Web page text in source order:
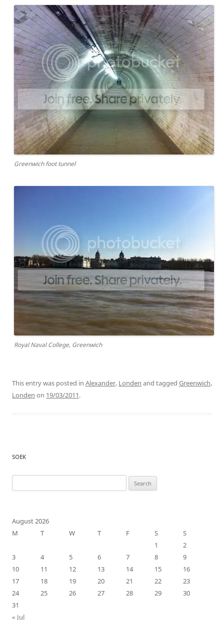
Greenwich foot tunnel
Royal Naval College, Greenwich
This entry was posted in Alexander, Londen and tagged Greenwich,
Londen on 19/03/2011.
SOEK
for:
August 2026
M
T W T F S
S
1
2
3
4 5 6 7 8
9
10
11 12 13 14 15
16
17
18 19 20 21 22
23
24
25 26 27 28 29
30
31
« Jul